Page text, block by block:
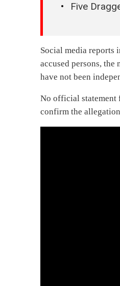
Five
Social media reports
accused persons,
have not been
No official statement
confirm the